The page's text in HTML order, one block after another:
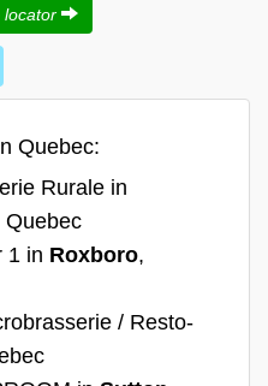
Quebec:
Rurale in
Quebec
1 in Roxboro,
/ Resto-